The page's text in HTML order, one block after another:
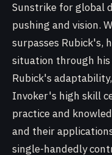
Sunstrike for global
pushing and vision.
surpasses Rubick's,
situation through
Rubick's
Invoker's high skill
practice and
and their
single-handedly